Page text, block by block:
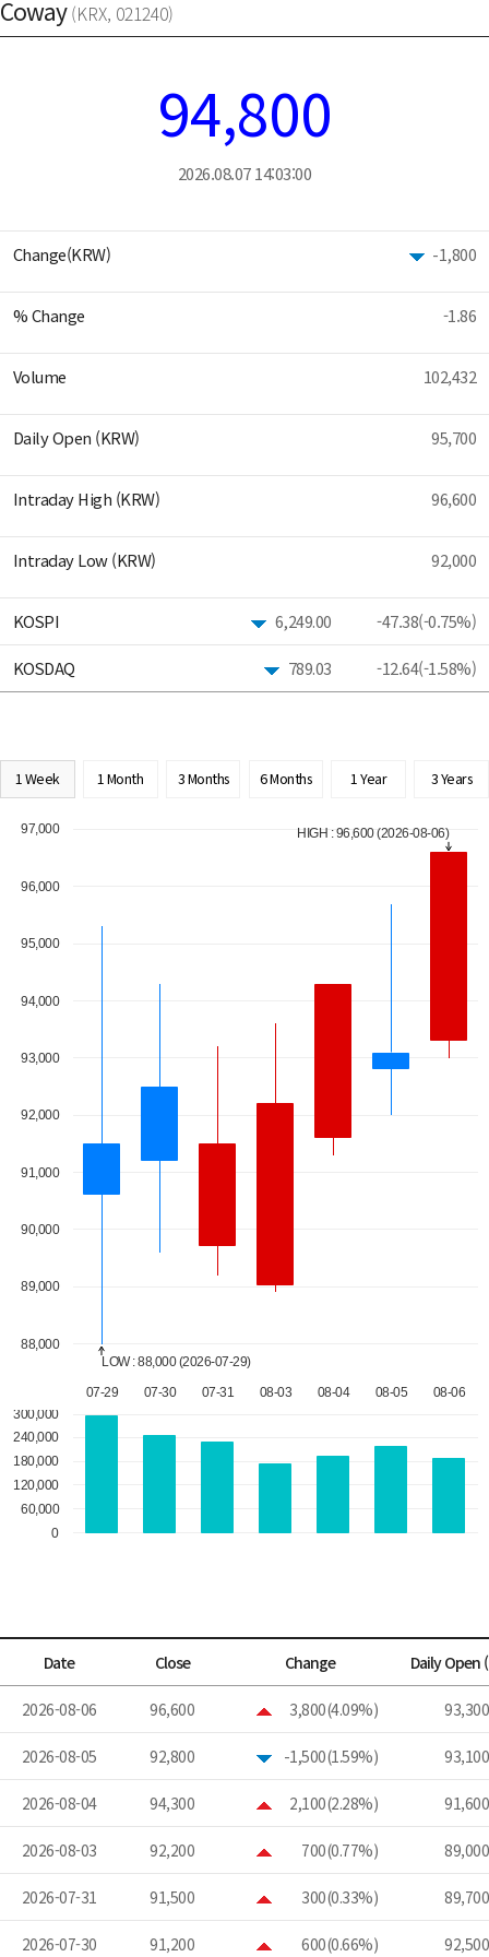
Coway(KRX, 021240)
94,800
2026.08.07 14:03:00
Change(KRW) -1,800
% Change -1.86
Volume 102,432
Daily Open (KRW) 95,700
Intraday High (KRW) 96,600
Intraday Low (KRW) 92,000
KOSPI 6,249.00 -47.38(-0.75%)
KOSDAQ 789.03 -12.64(-1.58%)
1 Week 1 Month 3 Months 6 Months 1 Year 3 Years
Date Close Change Daily Open
2026-08-06 96,600 3,800(4.09%) 93,300
2026-08-05 92,800 -1,500(1.59%) 93,100
2026-08-04 94,300 2,100(2.28%) 91,600
2026-08-03 92,200 700(0.77%) 89,000
2026-07-31 91,500 300(0.33%) 89,700
2026-07-30 91,200 600(0.66%) 92,500